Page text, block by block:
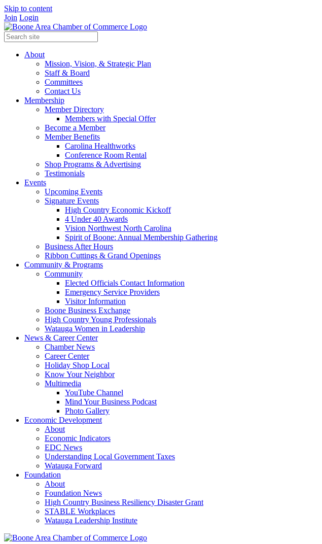
Skip to content
Join Login
About
Mission, Vision, & Strategic Plan
Staff & Board
Committees
Contact Us
Membership
Member Directory
Members with Special Offer
Become a Member
Member Benefits
Carolina Healthworks
Conference Room Rental
Shop Programs & Advertising
Testimonials
Events
Upcoming Events
Signature Events
High Country Economic Kickoff
4 Under 40 Awards
Vision Northwest North Carolina
Spirit of Boone: Annual Membership Gathering
Business After Hours
Ribbon Cuttings & Grand Openings
Community & Programs
Community
Elected Officials Contact Information
Emergency Service Providers
Visitor Information
Boone Business Exchange
High Country Young Professionals
Watauga Women in Leadership
News & Career Center
Chamber News
Career Center
Holiday Shop Local
Know Your Neighbor
Multimedia
YouTube Channel
Mind Your Business Podcast
Photo Gallery
Economic Development
About
Economic Indicators
EDC News
Understanding Local Government Taxes
Watauga Forward
Foundation
About
Foundation News
High Country Business Resiliency Disaster Grant
STABLE Workplaces
Watauga Leadership Institute